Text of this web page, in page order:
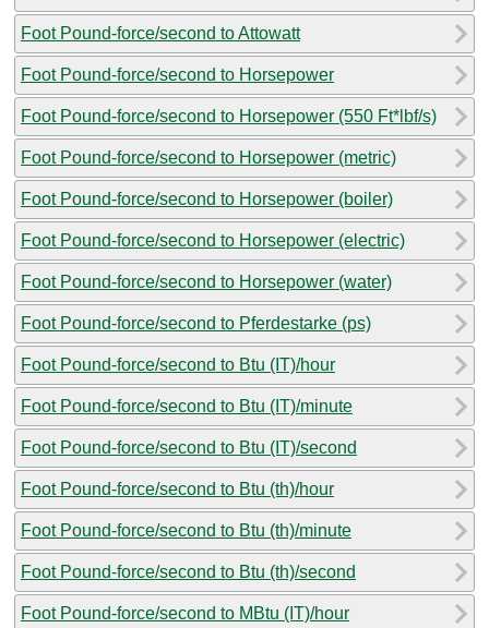
Foot Pound-force/second to Attowatt
Foot Pound-force/second to Horsepower
Foot Pound-force/second to Horsepower (550 Ft*lbf/s)
Foot Pound-force/second to Horsepower (metric)
Foot Pound-force/second to Horsepower (boiler)
Foot Pound-force/second to Horsepower (electric)
Foot Pound-force/second to Horsepower (water)
Foot Pound-force/second to Pferdestarke (ps)
Foot Pound-force/second to Btu (IT)/hour
Foot Pound-force/second to Btu (IT)/minute
Foot Pound-force/second to Btu (IT)/second
Foot Pound-force/second to Btu (th)/hour
Foot Pound-force/second to Btu (th)/minute
Foot Pound-force/second to Btu (th)/second
Foot Pound-force/second to MBtu (IT)/hour